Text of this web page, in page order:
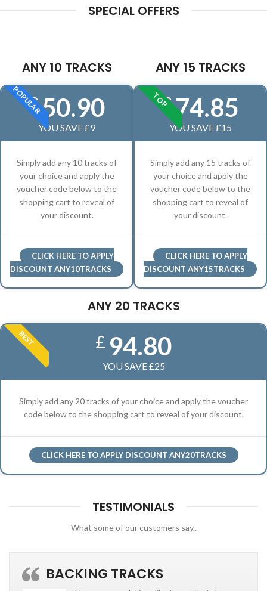
SPECIAL OFFERS
ANY 10 TRACKS
POPULAR
£50.90
YOU SAVE £9
Simply add any 10 tracks of
your choice and apply the
voucher code below to the
shopping cart to reveal of
your discount.
CLICK HERE TO APPLY
DISCOUNT ANY10TRACKS
ANY 15 TRACKS
TOP£74.85
YOU SAVE £15
Simply add any 15 tracks of
your choice and apply the
voucher code below to the
shopping cart to reveal of
your discount.
CLICK HERE TO APPLY
DISCOUNT ANY15TRACKS
ANY 20 TRACKS
BEST £ 94.80
YOU SAVE £25
Simply add any 20 tracks of your choice and apply the voucher
code below to the shopping cart to reveal of your discount.
CLICK HERE TO APPLY DISCOUNT ANY20TRACKS
TESTIMONIALS
What some of our customers say..
BACKING TRACKS